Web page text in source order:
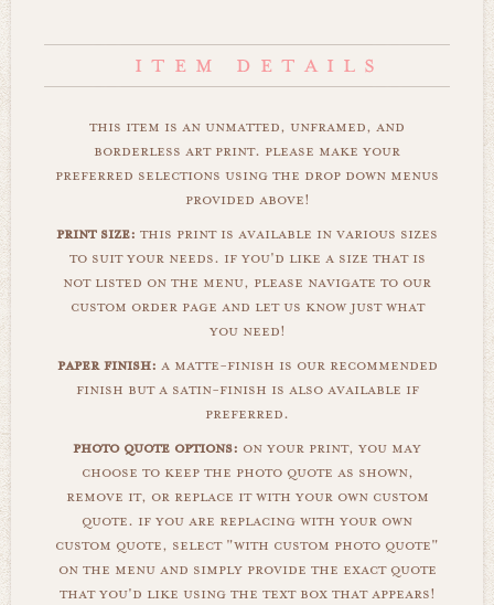
this item is an unmatted, unframed, and
borderless art print. please make your
preferred selections using the drop down menus
provided above!
print size: this print is available in various sizes
to suit your needs. if you'd like a size that is
not listed on the menu, please navigate to our
custom order page and let us know just what
you need!
paper finish: a matte-finish is our recommended
finish but a satin-finish is also available if
preferred.
photo quote options: on your print, you may
choose to keep the photo quote as shown,
remove it, or replace it with your own custom
quote. if you are replacing with your own
custom quote, select "with custom photo quote"
on the menu and simply provide the exact quote
that you'd like using the text box that appears!